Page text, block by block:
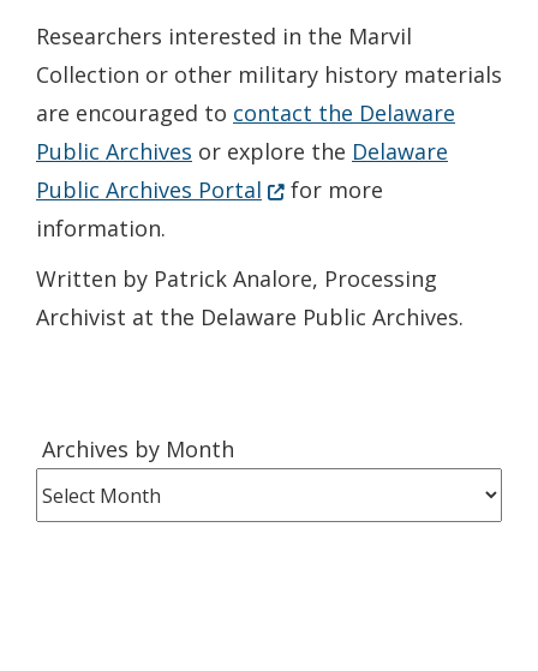
Researchers interested in the Marvil
Collection or other military history materials
are encouraged to contact the Delaware
Public Archives or explore the Delaware
Public Archives Portal (Opens in a new window.)
for more
information.
Written by Patrick Analore, Processing
Archivist at the Delaware Public Archives.
Archives by Month
Month